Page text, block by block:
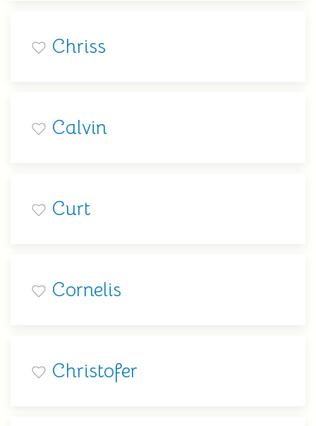
Chriss
Calvin
Curt
Cornelis
Christofer